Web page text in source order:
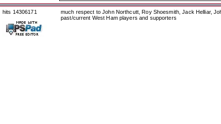
hits 14306171
much respect to John Northcutt, Roy Shoesmith, Jack Helliar,
past/current West Ham players and supporters